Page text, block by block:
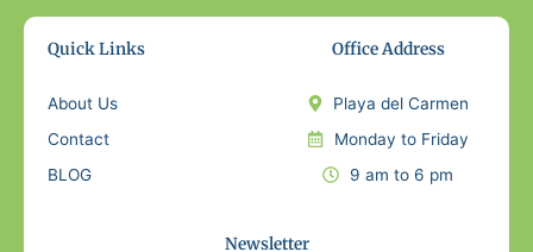
Quick Links
About Us
Contact
BLOG
Office Address
Playa del Carmen
Monday to Friday
9 am to 6 pm
Newsletter